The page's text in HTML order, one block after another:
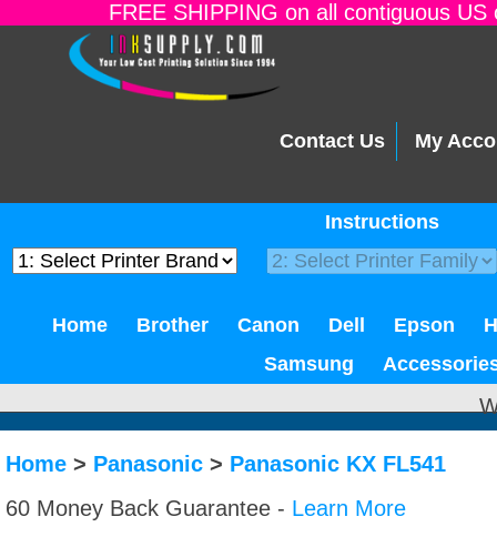
FREE SHIPPING on all contiguous
Contact Us My
Instructions
Home Brother Canon Dell Epson
Samsung
Home > Panasonic > Panasonic KX FL541
60 Money Back Guarantee - Learn More